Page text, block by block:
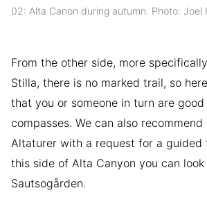
02: Alta Canon during autumn. Photo: Joel
From the other side, more
Stilla, there is no marked trail, so
that you or someone in turn are
compasses. We can also
Altaturer with a request for a guided
this side of Alta Canyon you can look
Sautsogården.